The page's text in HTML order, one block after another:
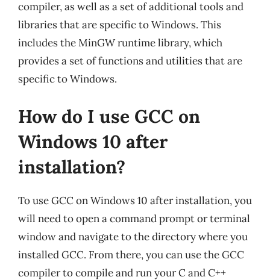
compiler, as well as a set of additional tools and
libraries that are specific to Windows. This
includes the MinGW runtime library, which
provides a set of functions and utilities that are
specific to Windows.
How do I use GCC on
Windows 10 after
installation?
To use GCC on Windows 10 after installation, you
will need to open a command prompt or terminal
window and navigate to the directory where you
installed GCC. From there, you can use the GCC
compiler to compile and run your C and C++